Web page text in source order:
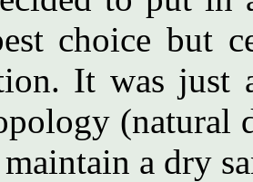
choice but
It was just
(natural
a dry